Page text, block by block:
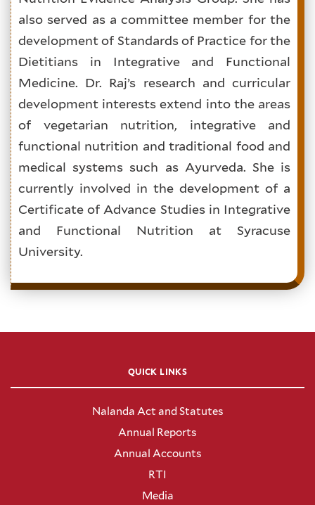
also served as a committee member for the
development of Standards of Practice for the
Dietitians in Integrative and Functional
Medicine. Dr. Raj’s research and curricular
development interests extend into the areas
of vegetarian nutrition, integrative and
functional nutrition and traditional food and
medical systems such as Ayurveda. She is
currently involved in the development of a
Certificate of Advance Studies in Integrative
and Functional Nutrition at Syracuse
University.
QUICK LINKS
Nalanda Act and Statutes
Annual Reports
Annual Accounts
RTI
Media